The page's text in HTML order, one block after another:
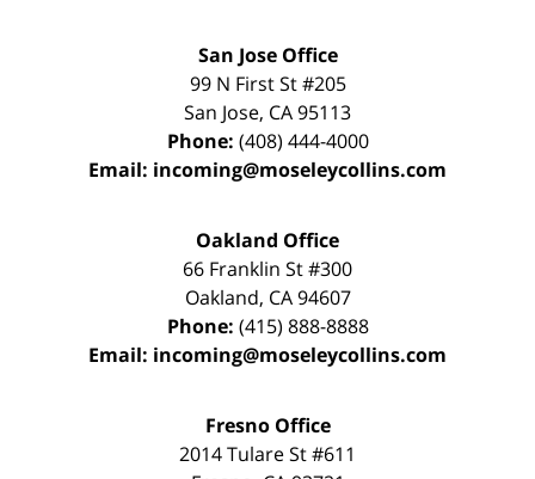
San Jose Office
99 N First St#205
San Jose, CA95113
Phone: (408) 444-4000
Email: incoming@moseleycollins.com
Oakland Office
66 Franklin St#300
Oakland, CA 94607
Phone: (415) 888-8888
Email: incoming@moseleycollins.com
Fresno Office
2014 Tulare St#611